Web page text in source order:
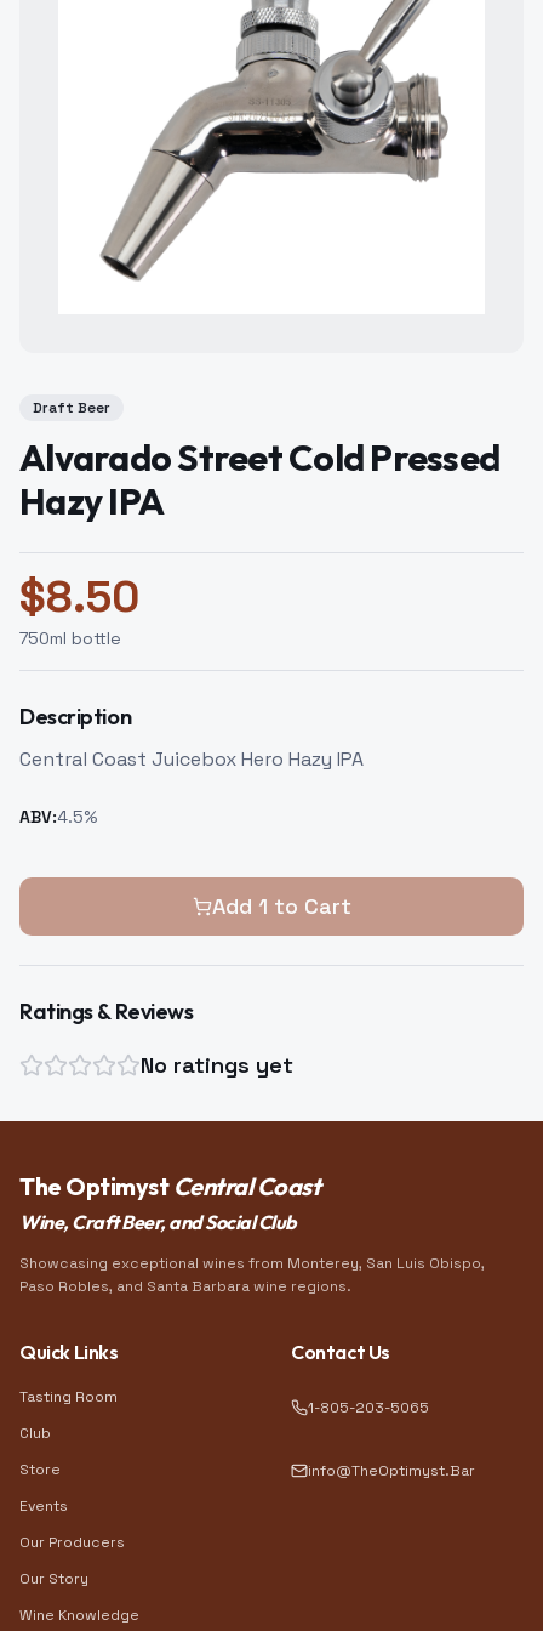
Draft Beer
Alvarado Street Cold Pressed
Hazy IPA
$8.50
750ml bottle
Description
Central Coast Juicebox Hero Hazy IPA
ABV:4.5%
Add 1 to Cart
Ratings & Reviews
No ratings yet
The Optimyst Central Coast
Wine, Craft Beer, and Social Club
Showcasing exceptional wines from Monterey, San Luis Obispo,
Paso Robles, and Santa Barbara wine regions.
Quick Links
Tasting Room
Club
Store
Events
Our Producers
Our Story
Wine Knowledge
Contact Us
1-805-203-5065
info@TheOptimyst.Bar